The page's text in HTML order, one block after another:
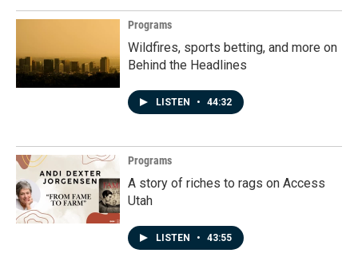
Programs
Wildfires, sports betting, and more on
Behind the Headlines
LISTEN • 44:32
Programs
A story of riches to rags on Access
Utah
LISTEN • 43:55